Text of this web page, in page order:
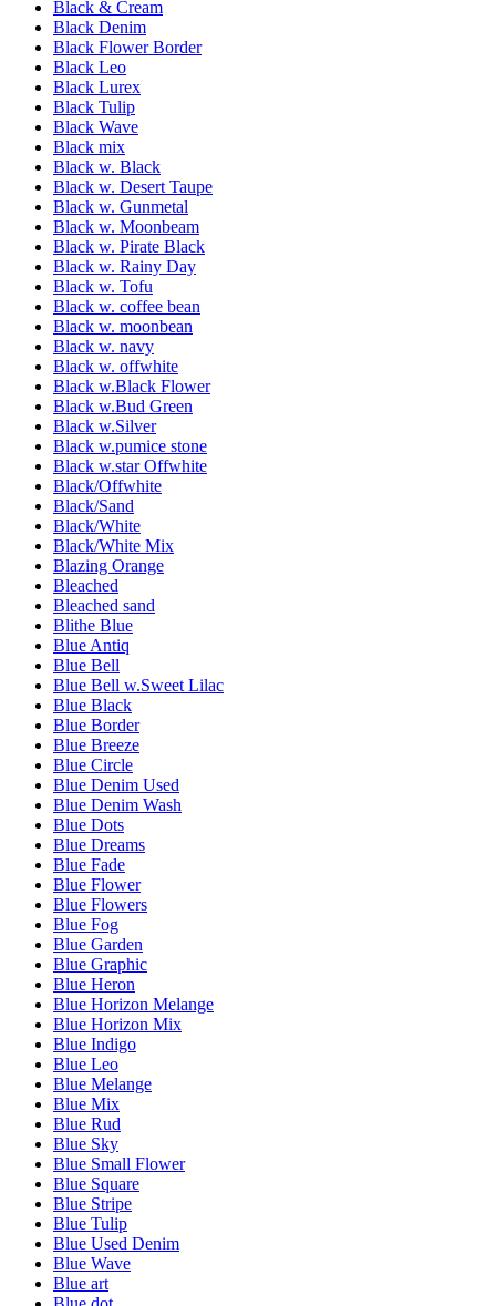
Black & Cream
Black Denim
Black Flower Border
Black Leo
Black Lurex
Black Tulip
Black Wave
Black mix
Black w. Black
Black w. Desert Taupe
Black w. Gunmetal
Black w. Moonbeam
Black w. Pirate Black
Black w. Rainy Day
Black w. Tofu
Black w. coffee bean
Black w. moonbean
Black w. navy
Black w. offwhite
Black w.Black Flower
Black w.Bud Green
Black w.Silver
Black w.pumice stone
Black w.star Offwhite
Black/Offwhite
Black/Sand
Black/White
Black/White Mix
Blazing Orange
Bleached
Bleached sand
Blithe Blue
Blue Antiq
Blue Bell
Blue Bell w.Sweet Lilac
Blue Black
Blue Border
Blue Breeze
Blue Circle
Blue Denim Used
Blue Denim Wash
Blue Dots
Blue Dreams
Blue Fade
Blue Flower
Blue Flowers
Blue Fog
Blue Garden
Blue Graphic
Blue Heron
Blue Horizon Melange
Blue Horizon Mix
Blue Indigo
Blue Leo
Blue Melange
Blue Mix
Blue Rud
Blue Sky
Blue Small Flower
Blue Square
Blue Stripe
Blue Tulip
Blue Used Denim
Blue Wave
Blue art